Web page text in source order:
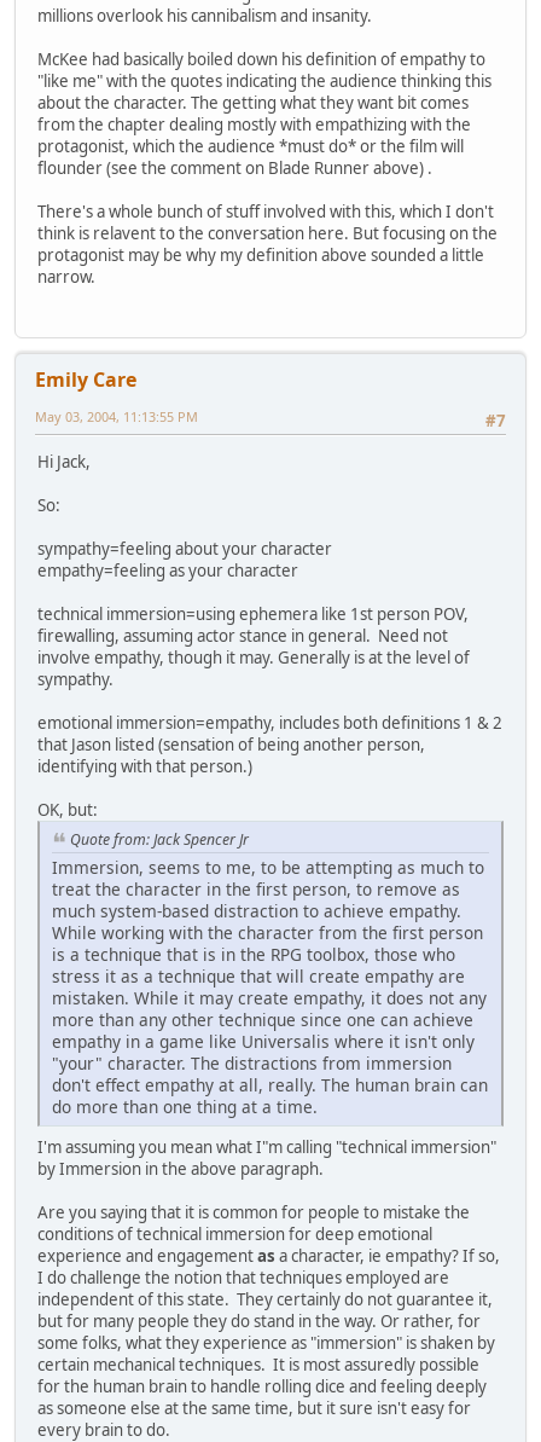
millions overlook his cannibalism and insanity.
McKee had basically boiled down his definition of empathy to
"like me" with the quotes indicating the audience thinking this
about the character. The getting what they want bit comes
from the chapter dealing mostly with empathizing with the
protagonist, which the audience *must do* or the film will
flounder (see the comment on Blade Runner above) .
There's a whole bunch of stuff involved with this, which I don't
think is relavent to the conversation here. But focusing on the
protagonist may be why my definition above sounded a little
narrow.
Emily Care
#7
May 03, 2004, 11:13:55 PM
Hi Jack,
So:
sympathy=feeling about your character
empathy=feeling as your character
technical immersion=using ephemera like 1st person POV,
firewalling, assuming actor stance in general. Need not
involve empathy, though it may. Generally is at the level of
sympathy.
emotional immersion=empathy, includes both definitions 1 & 2
that Jason listed (sensation of being another person,
identifying with that person.)
OK, but:
Quote from: Jack Spencer Jr
Immersion, seems to me, to be attempting as much to
treat the character in the first person, to remove as
much system-based distraction to achieve empathy.
While working with the character from the first person
is a technique that is in the RPG toolbox, those who
stress it as a technique that will create empathy are
mistaken. While it may create empathy, it does not any
more than any other technique since one can achieve
empathy in a game like Universalis where it isn't only
"your" character. The distractions from immersion
don't effect empathy at all, really. The human brain can
do more than one thing at a time.
I'm assuming you mean what I"m calling "technical immersion"
by Immersion in the above paragraph.
Are you saying that it is common for people to mistake the
conditions of technical immersion for deep emotional
experience and engagementas a character, ie empathy? If so,
I do challenge the notion that techniques employed are
independent of this state. They certainly do not guarantee it,
but for many people they do stand in the way. Or rather, for
some folks, what they experience as "immersion" is shaken by
certain mechanical techniques. It is most assuredly possible
for the human brain to handle rolling dice and feeling deeply
as someone else at the same time, but it sure isn't easy for
every brain to do.